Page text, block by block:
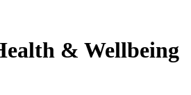
& Wellbeing